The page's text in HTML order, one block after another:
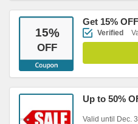
15%
OFF
Get 15%
Verified
Up to 50%
Valid until Dec.